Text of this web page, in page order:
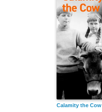
Calamity the Cow